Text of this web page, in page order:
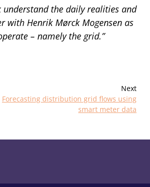
understand the daily realities and
with Henrik Mørck Mogensen as
– namely the grid.”
Next
Forecasting distribution grid flows using
smart meter data